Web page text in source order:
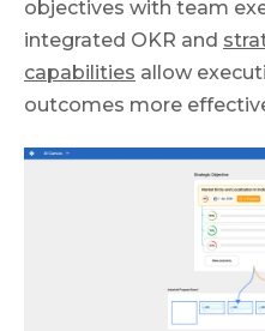
objectives with team
integrated OKR and
capabilities allow
outcomes more